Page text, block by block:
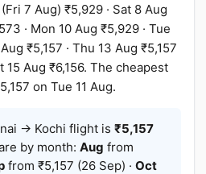
7 Aug) ₹5,929 · Sat 8 Aug
· Mon 10 Aug ₹5,929 · Tue
₹5,157 · Thu 13 Aug ₹5,157
15 Aug ₹6,156. The cheapest
on Tue 11 Aug.
→ Kochi flight is ₹5,157
by month: Aug from
from ₹5,157 (26 Sep) · Oct